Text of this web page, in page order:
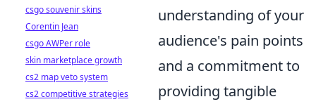
understanding of your
audience's pain points
and a commitment to
providing tangible
csgo souvenir skins
Corentin Jean
csgo AWPer role
skin marketplace growth
cs2 map veto system
cs2 competitive strategies